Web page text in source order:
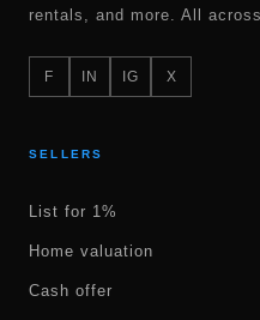
rentals, and more. All
F IN IG X
SELLERS
List for 1%
Home valuation
Cash offer